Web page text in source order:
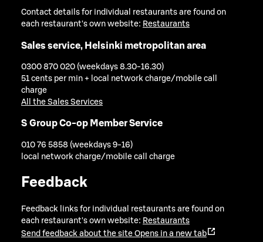
Contact details for individual restaurants are found on
each restaurant's own website: Restaurants
Sales service, Helsinki metropolitan area
0300 870 020 (weekdays 8.30-16.30)
51 cents per min + local network charge/mobile call
charge
All the Sales Services
S Group Co-op Member Service
010 76 5858 (weekdays 9-16)
local network charge/mobile call charge
Feedback
Feedback links for individual restaurants are found on
each restaurant's own website: Restaurants
Send feedback about the site Opens in a new tab